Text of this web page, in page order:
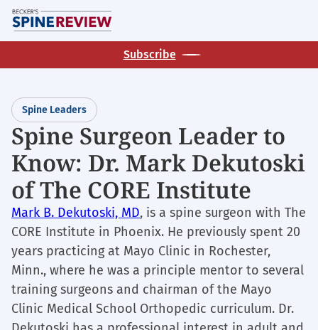
Skip
to
main
Subscribe
Spine Leaders
Spine Surgeon Leader to
Know: Dr. Mark Dekutoski
of The CORE Institute
Mark B. Dekutoski, MD, is a spine surgeon with The
CORE Institute in Phoenix. He previously spent 20
years practicing at Mayo Clinic in Rochester,
Minn., where he was a principle mentor to several
training surgeons and chairman of the Mayo
Clinic Medical School Orthopedic curriculum. Dr.